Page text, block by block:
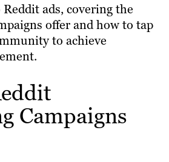
ads, covering the
offer and how to tap
to achieve
Campaigns